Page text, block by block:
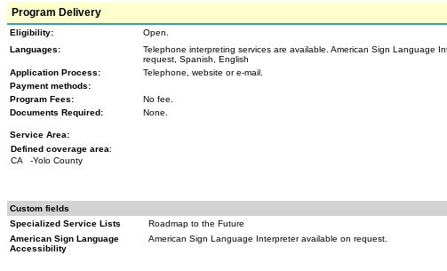
Program Delivery
Eligibility:
Open.
Languages:
Telephone interpreting services are available. American Sign Language
request, Spanish, English
Application Process:
Telephone, website or e-mail.
Payment methods:
Program Fees:
No fee.
Documents Required:
None.
Service Area:
Defined coverage area:
CA
-Yolo County
Custom fields
Specialized Service Lists
Roadmap to the Future
American Sign Language
Accessibility
American Sign Language Interpreter available on request.